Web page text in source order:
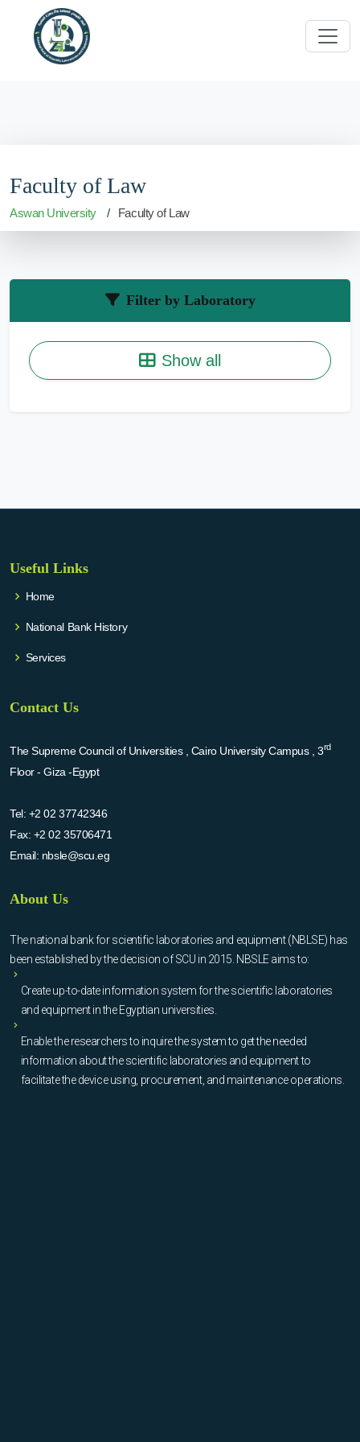
Faculty of Law
Aswan University Faculty of Law
Filter by Laboratory
Show all
Useful Links
Home
National Bank History
Services
Contact Us
The Supreme Council of Universities , Cairo University Campus , 3rd
Floor - Giza -Egypt
Tel: +2 02 37742346
Fax: +2 02 35706471
Email: nbsle@scu.eg
About Us
The national bank for scientific laboratories and equipment (NBLSE) has
been established by the decision of SCU in 2015. NBSLE aims to:
Create up-to-date information system for the scientific laboratories
and equipment in the Egyptian universities.
Enable the researchers to inquire the system to get the needed
information about the scientific laboratories and equipment to
facilitate the device using, procurement, and maintenance operations.